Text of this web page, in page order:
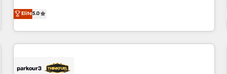
Enablement -Onboarded over 500 businesses to HubSpot -
Top 1% of partners worldwide -In-house team of 25+
DIGITALISIM, nous avons l'intime conviction que la réussite
des entreprises passe par l’innovation web, le marketing
digital, et la relation client ! C'est pourquoi, nos experts sont
à la fois capables de gérer votre projet de création de site
pilotage et l'intégration d'HubSpot ! Les grandes phases
Elite5.0